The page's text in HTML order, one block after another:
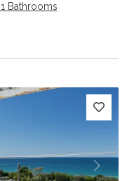
1 Bathrooms
Next